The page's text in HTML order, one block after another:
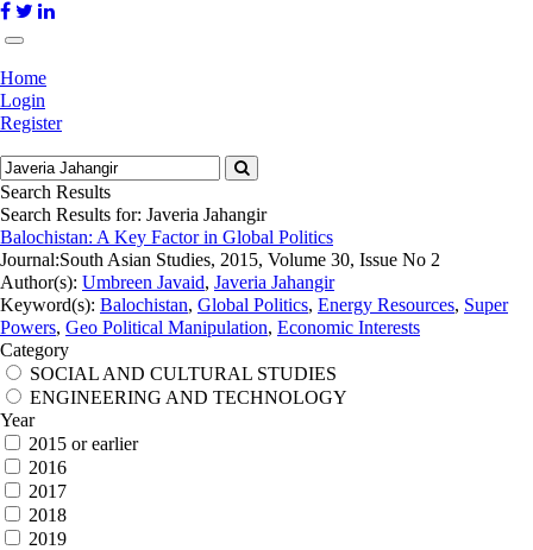
Home
Login
Register
Search Results
Search Results for: Javeria Jahangir
Balochistan: A Key Factor in Global Politics
Journal:South Asian Studies, 2015, Volume 30, Issue No 2
Author(s): Umbreen Javaid, Javeria Jahangir
Keyword(s): Balochistan, Global Politics, Energy Resources, Super
Powers, Geo Political Manipulation, Economic Interests
Category
SOCIAL AND CULTURAL STUDIES
ENGINEERING AND TECHNOLOGY
Year
2015 or earlier
2016
2017
2018
2019